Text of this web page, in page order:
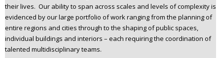
their lives. Our ability to span across scales and levels of complexity is
evidenced by our large portfolio of work ranging from the planning of
entire regions and cities through to the shaping of public spaces,
individual buildings and interiors – each requiring the coordination of
talented multidisciplinary teams.